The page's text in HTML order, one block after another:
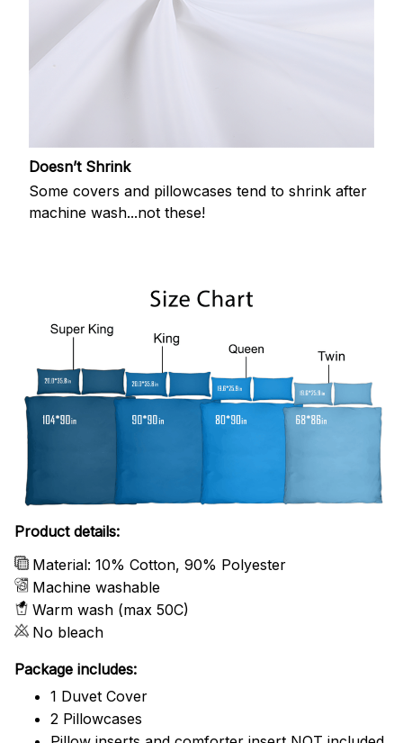
Doesn’t Shrink
Some covers and pillowcases tend to shrink after
machine wash...not these!
Product details:
Material: 10% Cotton, 90% Polyester
Machine washable
Warm wash (max 50C)
No bleach
Package includes:
1 Duvet Cover
2 Pillowcases